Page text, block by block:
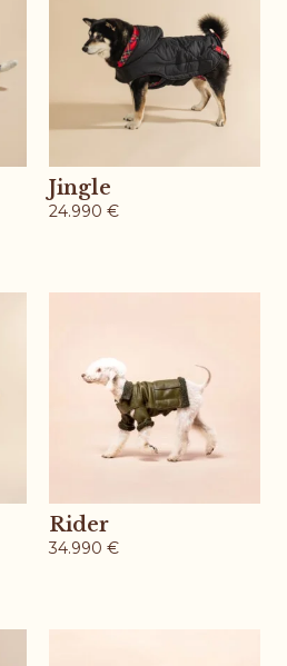
Jingle
24.990 €
Rider
34.990 €